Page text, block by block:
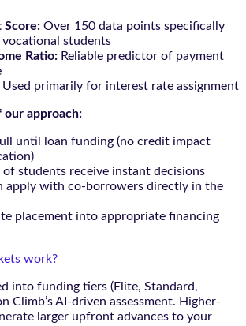
Score: Over 150 data points specifically
students
Ratio: Reliable predictor of payment
Used primarily for interest rate assignment
our approach:
until loan funding (no credit impact
students receive instant decisions
apply with co-borrowers directly in the
placement into appropriate financing
work?
into funding tiers (Elite, Standard,
Climb’s AI-driven assessment. Higher-
larger upfront advances to your